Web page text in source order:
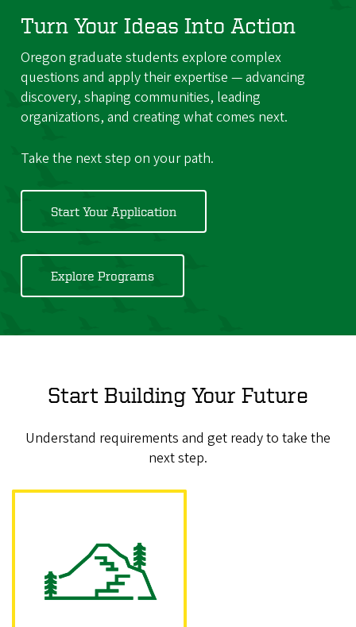
Turn Your Ideas Into Action
Oregon graduate students explore complex
questions and apply their expertise — advancing
discovery, shaping communities, leading
organizations, and creating what comes next.
Take the next step on your path.
Start Your Application
Explore Programs
Start Building Your Future
Understand requirements and get ready to take the
next step.